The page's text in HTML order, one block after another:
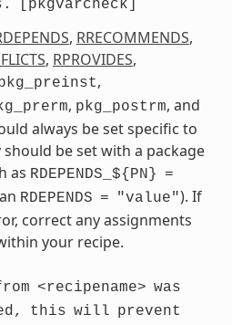
[pkgvarcheck]
, RRECOMMENDS,
, RPROVIDES,
,
, pkg_postrm, and
always be set specific to
should be set with a package
as RDEPENDS_${PN}
=
RDEPENDS = "value"). If
correct any assignments
your recipe.
<recipename> was
this will prevent